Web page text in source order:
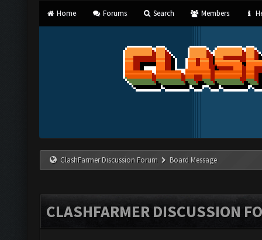
Home Forums Search Members
ClashFarmer Discussion Forum Board Message
CLASHFARMER DISCUSSION